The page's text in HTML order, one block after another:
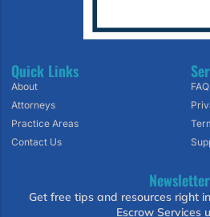
Quick Links
About
Attorneys
Practice Areas
Contact Us
FAQ
Newsletter
Get free tips and resources right
Escrow Services